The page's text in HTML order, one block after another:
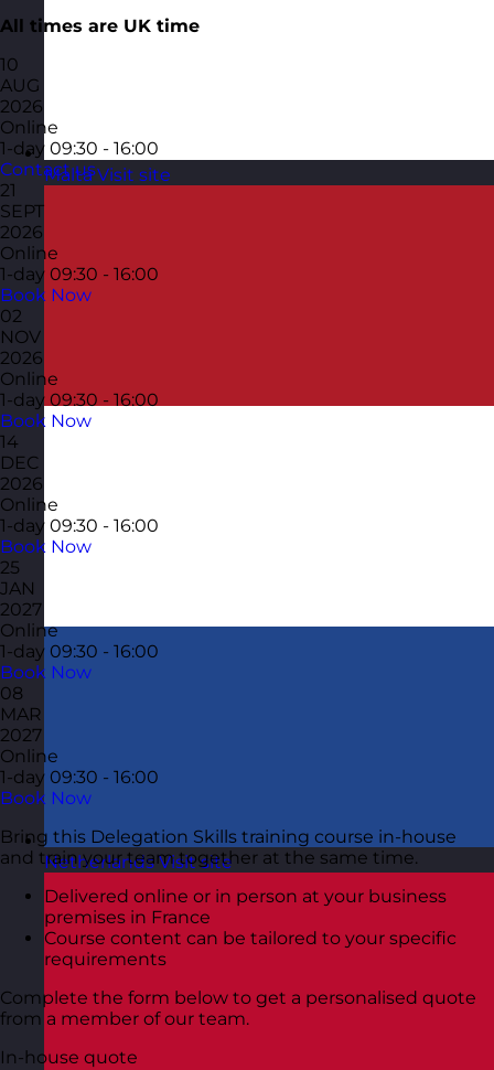
Malta Visit site
Netherlands Visit site
All times are UK time
10
AUG
2026
Online
1-day 09:30 - 16:00
Contact us
21
SEPT
2026
Online
1-day 09:30 - 16:00
Book Now
02
NOV
2026
Online
1-day 09:30 - 16:00
Book Now
14
DEC
2026
Online
1-day 09:30 - 16:00
Book Now
25
JAN
2027
Online
1-day 09:30 - 16:00
Book Now
08
MAR
2027
Online
1-day 09:30 - 16:00
Book Now
Bring this Delegation Skills training course in-house
and train your team together at the same time.
Delivered online or in person at your business
premises in France
Course content can be tailored to your specific
requirements
Complete the form below to get a personalised quote
from a member of our team.
In-house quote